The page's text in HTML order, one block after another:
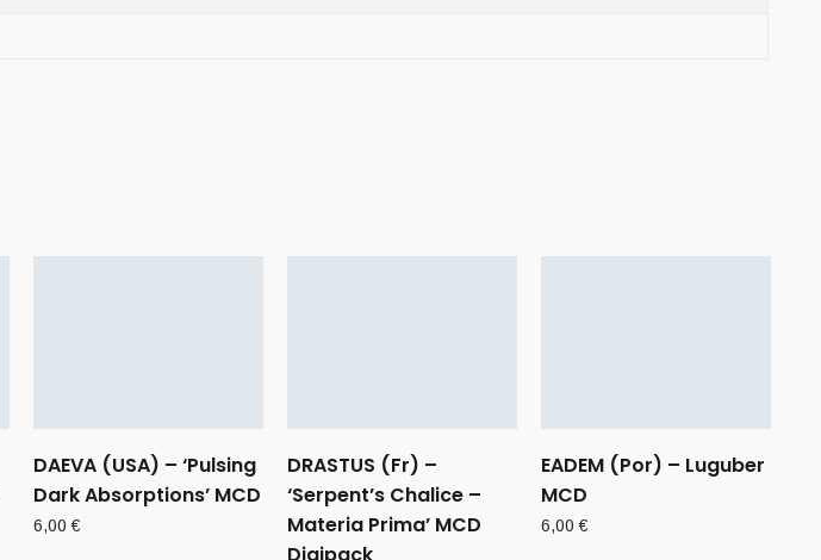
DAEVA (USA) – ‘Pulsing
Dark Absorptions’ MCD
6,00€
DRASTUS (Fr) –
‘Serpent’s Chalice –
Materia Prima’ MCD
Digipack
EADEM (Por) – Luguber
MCD
6,00€